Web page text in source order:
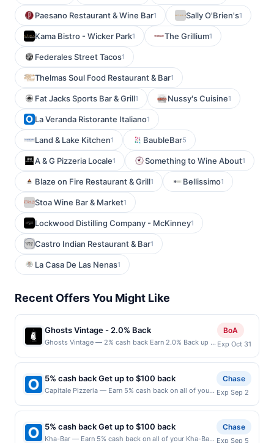
Paesano Restaurant & Wine Bar1 Sally O'Brien's1
Kama Bistro - Wicker Park1 The Grillium1
Federales Street Tacos1
Thelmas Soul Food Restaurant & Bar1
Fat Jacks Sports Bar & Grill1 Nussy's Cuisine1
La Veranda Ristorante Italiano1
Land & Lake Kitchen1 BaubleBar5
A & G Pizzeria Locale1 Something to Wine About1
Blaze on Fire Restaurant & Grill1 Bellissimo1
Stoa Wine Bar & Market1
Lockwood Distilling Company - McKinney1
Castro Indian Restaurant & Bar1
La Casa De Las Nenas1
Recent Offers You Might Like
Ghosts Vintage - 2.0% Back
Ghosts Vintage — 2% cash back Earn 2.0% Back up to
spend at least $40.00. Minimum spend: $40 Terms:
Minimum purchase of $40.00 required to qualify for
offer. Offer only applies to first purchase every
month.Reward limited to a maximum of $20.00.
Purchases must be made directly with the merchant,
specific participating locations. Prior to making a
purchase, click on the Find nearest store button to
BoA
Exp Oct 31
5% cash back Get up to $100 back
Capitale Pizzeria — Earn 5% cash back on all of your
back maximum is reached. Offer only applies to the
following location: 426 Broadway E Seattle, WA
98102 Offer expires 9/1/2026. Offer only valid on
Chase
Exp Sep 2
5% cash back Get up to $100 back
Kha-Bar — Earn 5% cash back on all of your Kha-Bar
Chase
Exp Sep 5